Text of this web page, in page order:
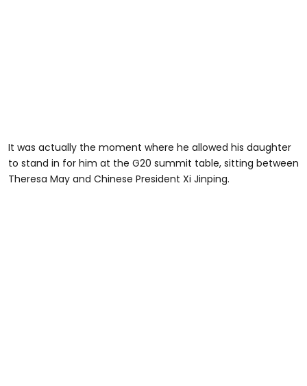
It was actually the moment where he allowed his daughter
to stand in for him at the G20 summit table, sitting between
Theresa May and Chinese President Xi Jinping.